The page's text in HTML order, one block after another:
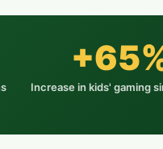
Increase in kids' gaming